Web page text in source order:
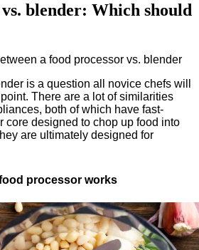
blender: Which should
a food processor vs. blender
is a question all novice chefs will
There are a lot of similarities
both of which have fast-
core designed to chop up food into
are ultimately designed for
processor works